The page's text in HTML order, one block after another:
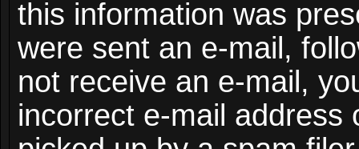
this information was
were sent an e-mail,
not receive an e-mail,
incorrect e-mail address